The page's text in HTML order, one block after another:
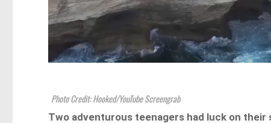
Photo Credit: Hooked/YouTube Screengrab
Two adventurous teenagers had luck on their